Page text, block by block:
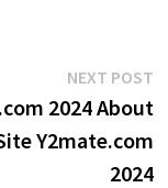
NEXT POST
2024 About
Y2mate.com
2024